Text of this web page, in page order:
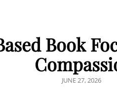
Book
POSTED
JUNE 27, 2026